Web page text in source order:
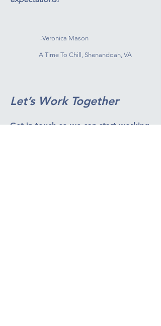
-Veronica Mason
A Time To Chill, Shenandoah, VA
Let’s Work Together
Get in touch so we can start working